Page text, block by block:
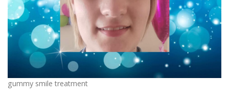
gummy smile treatment